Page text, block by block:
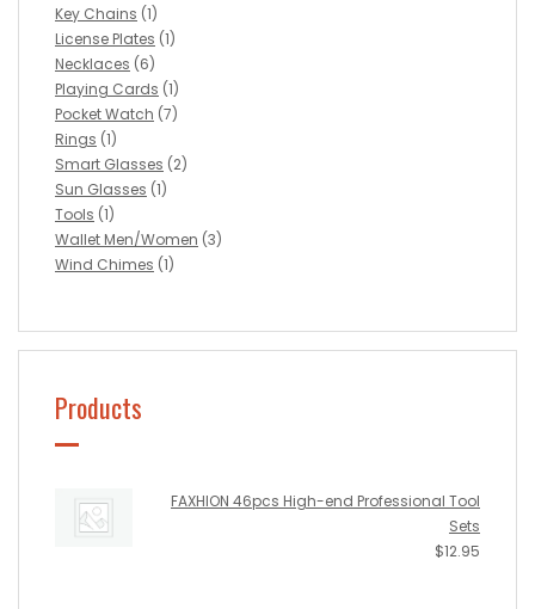
Key Chains (1)
License Plates (1)
Necklaces (6)
Playing Cards (1)
Pocket Watch (7)
Rings (1)
Smart Glasses (2)
Sun Glasses (1)
Tools (1)
Wallet Men/Women (3)
Wind Chimes (1)
Products
FAXHION 46pcs High-end Professional Tool
Sets
$12.95